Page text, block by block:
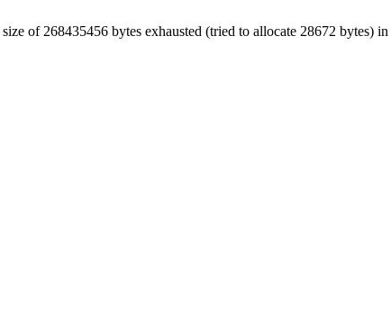
of 268435456 bytes exhausted (tried to allocate 28672 bytes) in